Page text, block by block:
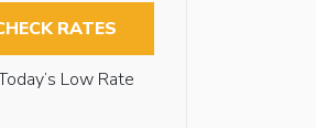
RATES
Low Rate